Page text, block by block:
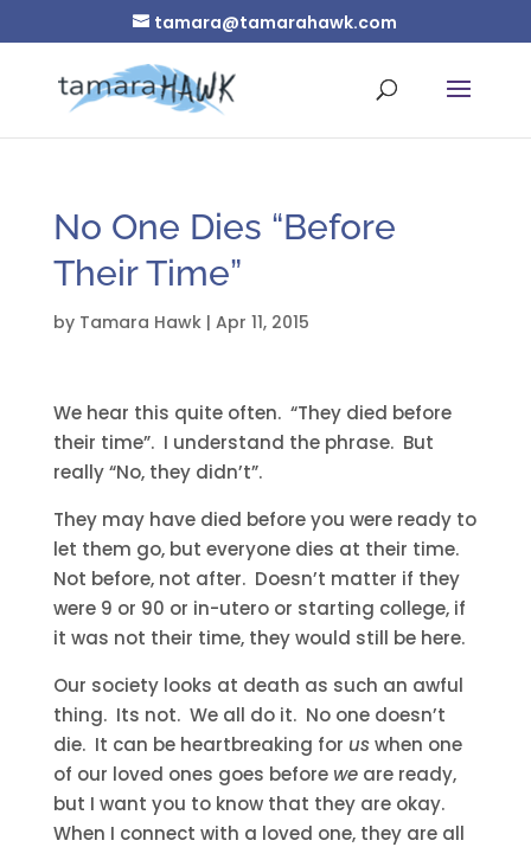
tamara@tamarahawk.com
No One Dies “Before
Their Time”
by Tamara Hawk| Apr 11, 2015
We hear this quite often. “They died before
their time”. I understand the phrase. But
really “No, they didn’t”.
They may have died before you were ready to
let them go, but everyone dies at their time.
Not before, not after. Doesn’t matter if they
were 9 or 90 or in-utero or starting college, if
it was not their time, they would still be here.
Our society looks at death as such an awful
thing. Its not. We all do it. No one doesn’t
die. It can be heartbreaking for uswhen one
of our loved ones goes before weare ready,
but I want you to know that they are okay.
When I connect with a loved one, they are all